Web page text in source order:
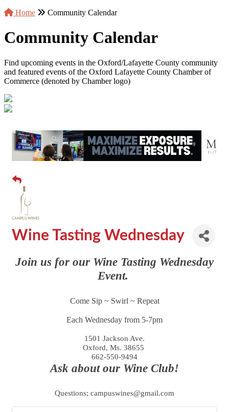
Home
Community Calendar
Community Calendar
Find upcoming events in the Oxford/Lafayette County community
and featured events of the Oxford Lafayette County Chamber of
Commerce (denoted by Chamber logo)
Wine Tasting Wednesday
Join us for our Wine Tasting Wednesday
Event.
Come Sip ~ Swirl ~ Repeat
Each Wednesday from 5-7pm
1501 Jackson Ave.
Oxford, Ms. 38655
662-550-9494
Ask about our Wine Club!
Questions; campuswines@gmail.com